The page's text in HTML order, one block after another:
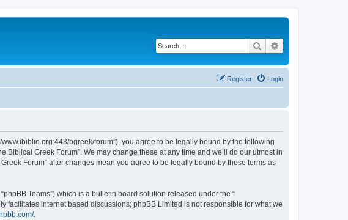
Search
Login
Register
www.ibiblio.org:443/bgreek/forum”), you agree to be legally bound by the following
Greek Forum”. We may change these at any time and we’ll do our utmost in
Forum” after changes mean you agree to be legally bound by these terms as
Teams”) which is a bulletin board solution released under the “
facilitates internet based discussions; phpBB Limited is not responsible for what we
.